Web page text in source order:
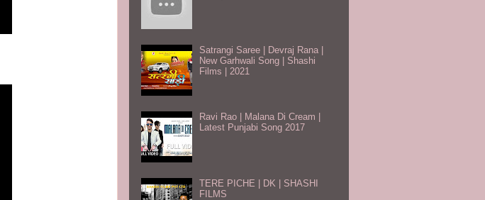
Satrangi Saree | Devraj Rana |
New Garhwali Song | Shashi
Films | 2021
Ravi Rao | Malana Di Cream |
Latest Punjabi Song 2017
TERE PICHE | DK | SHASHI
FILMS